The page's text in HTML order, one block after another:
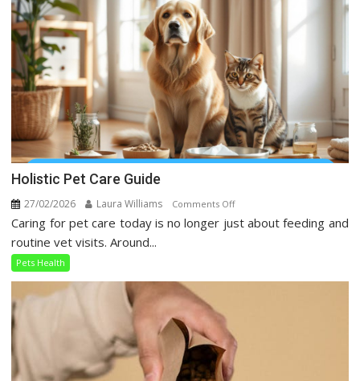
Holistic Pet Care Guide
27/02/2026 Laura Williams Comments Offon
Holistic
Caring for pet care today is no longer just about feeding and
routine vet visits. Around...
Pets Health